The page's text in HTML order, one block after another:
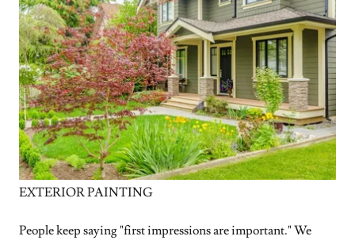
EXTERIOR PAINTING
People keep saying "first impressions are important." We